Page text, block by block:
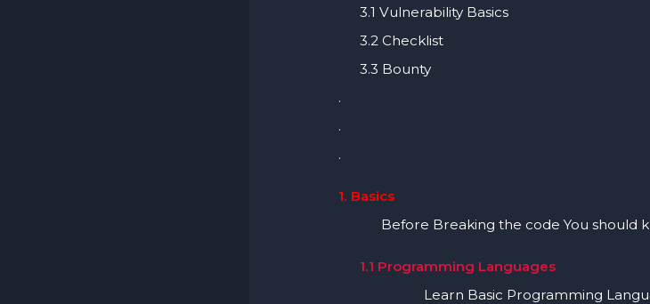
3.1 Vulnerability Basics
3.2 Checklist
3.3 Bounty
.
.
.
1. Basics
Before Breaking the code You should
1.1 Programming Languages
Learn Basic Programming Languages